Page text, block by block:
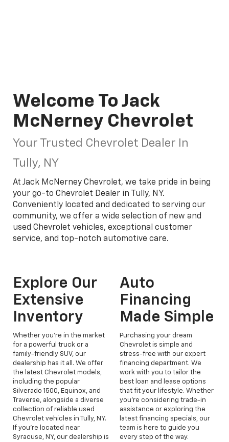
Welcome To Jack
McNerney Chevrolet
Your Trusted Chevrolet Dealer In
Tully, NY
At Jack McNerney Chevrolet, we take pride in being
your go-to Chevrolet Dealer in Tully, NY.
Conveniently located and dedicated to serving our
community, we offer a wide selection of new and
used Chevrolet vehicles, exceptional customer
service, and top-notch automotive care.
Explore Our
Extensive
Inventory
Whether you're in the market
for a powerful truck or a
family-friendly SUV, our
dealership has it all. We offer
the latest Chevrolet models,
including the popular
Silverado 1500, Equinox, and
Traverse, alongside a diverse
collection of reliable used
Chevrolet vehicles in Tully, NY.
If you’re located near
Syracuse, NY, our dealership is
Auto
Financing
Made Simple
Purchasing your dream
Chevrolet is simple and
stress-free with our expert
financing department. We
work with you to tailor the
best loan and lease options
that fit your lifestyle. Whether
you're considering trade-in
assistance or exploring the
latest financing specials, our
team is here to guide you
every step of the way.